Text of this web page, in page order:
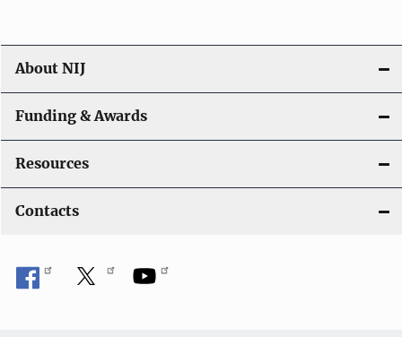
About NIJ
Funding & Awards
Resources
Contacts